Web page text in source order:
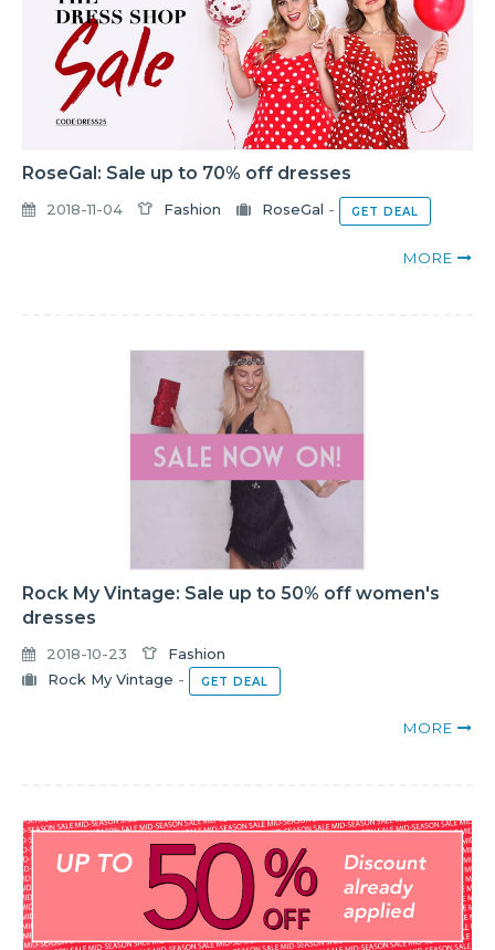
RoseGal: Sale up to 70% off dresses
2018-11-04 Fashion RoseGal - GET DEAL
MORE
Rock My Vintage: Sale up to 50% off women's
dresses
2018-10-23
Fashion
Rock My Vintage - GET DEAL
MORE